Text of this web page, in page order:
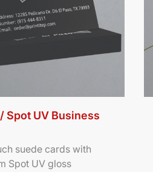
Spot UV Business
suede cards with
Spot UV gloss